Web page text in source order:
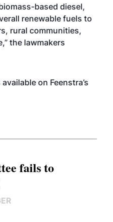
based diesel,
renewable fuels to
rural communities,
the lawmakers
on Feenstra’s
fails to